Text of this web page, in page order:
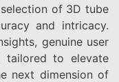
of 3D tube
and intricacy.
genuine user
tailored to elevate
next dimension of